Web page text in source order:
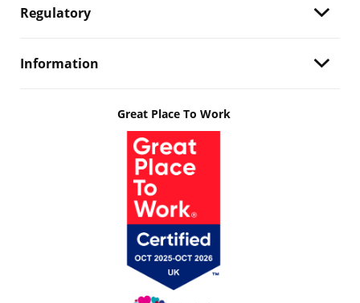
Regulatory
Information
Great Place To Work